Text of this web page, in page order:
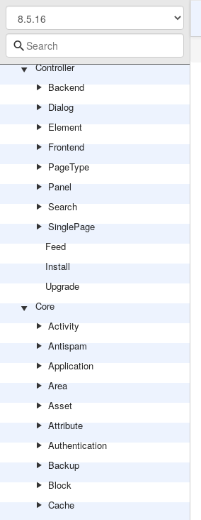
TopicList
Video
Youtube
Controller
Backend
Dialog
Element
Frontend
PageType
Panel
Search
SinglePage
Feed
Install
Upgrade
Core
Activity
Antispam
Application
Area
Asset
Attribute
Authentication
Backup
Block
Cache